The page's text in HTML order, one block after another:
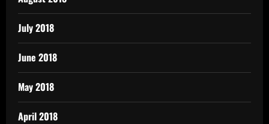
July 2018
June 2018
May 2018
April 2018